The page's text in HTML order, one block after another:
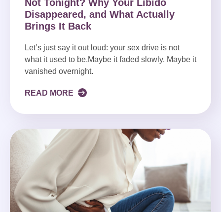
Not Tonight? Why Your Libido
Disappeared, and What Actually
Brings It Back
Let’s just say it out loud: your sex drive is not
what it used to be.Maybe it faded slowly. Maybe it
vanished overnight.
READ MORE